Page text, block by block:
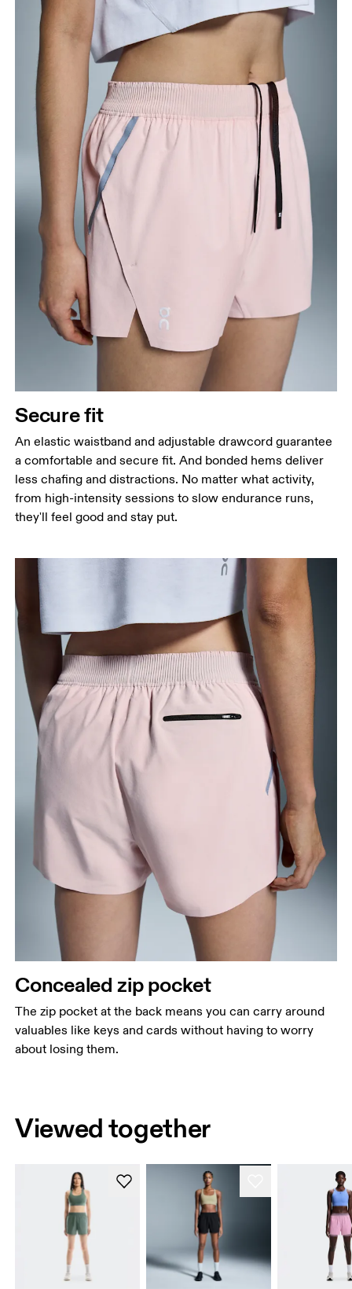
Secure fit
An elastic waistband and adjustable drawcord guarantee
a comfortable and secure fit. And bonded hems deliver
less chafing and distractions. No matter what activity,
from high-intensity sessions to slow endurance runs,
they'll feel good and stay put.
Concealed zip pocket
The zip pocket at the back means you can carry around
valuables like keys and cards without having to worry
about losing them.
Viewed together